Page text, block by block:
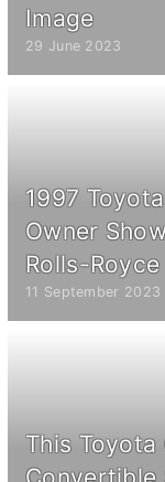
Image
29 June 2023
1997
Owner
Rolls-Royce
11 September 2023
This Toyota